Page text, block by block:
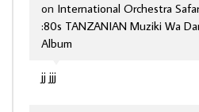
jj jjj
on International Orchestra
:80s TANZANIAN Muziki Wa
Album